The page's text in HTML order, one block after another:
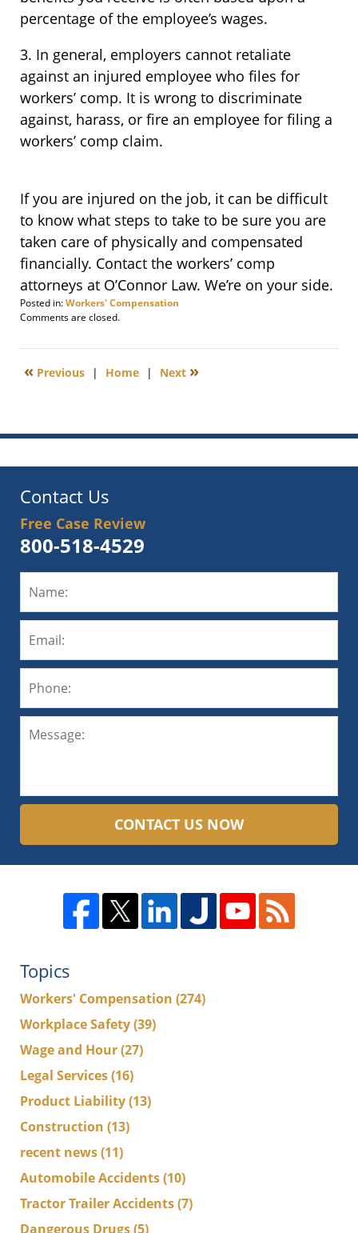
percentage of the employee’s wages.
3. In general, employers cannot retaliate
against an injured employee who files for
workers’ comp. It is wrong to discriminate
against, harass, or fire an employee for filing a
workers’ comp claim.
If you are injured on the job, it can be difficult
to know what steps to take to be sure you are
taken care of physically and compensated
financially. Contact the workers’ comp
attorneys at O’Connor Law. We’re on your side.
Posted in:Workers' Compensation
Updated:
18,
8:44
Comments are closed.
« Previous | Home | Next »
Contact Us
Free Case Review
800-518-4529
CONTACT US NOW
Topics
Workers' Compensation (274)
Workplace Safety(39)
Wage and Hour(27)
Legal Services(16)
Product Liability(13)
Construction (13)
recent news(11)
Automobile Accidents(10)
Tractor Trailer Accidents(7)
Dangerous Drugs(5)